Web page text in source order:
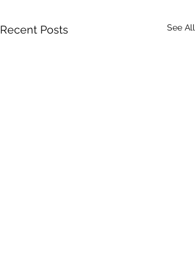
Recent Posts See All